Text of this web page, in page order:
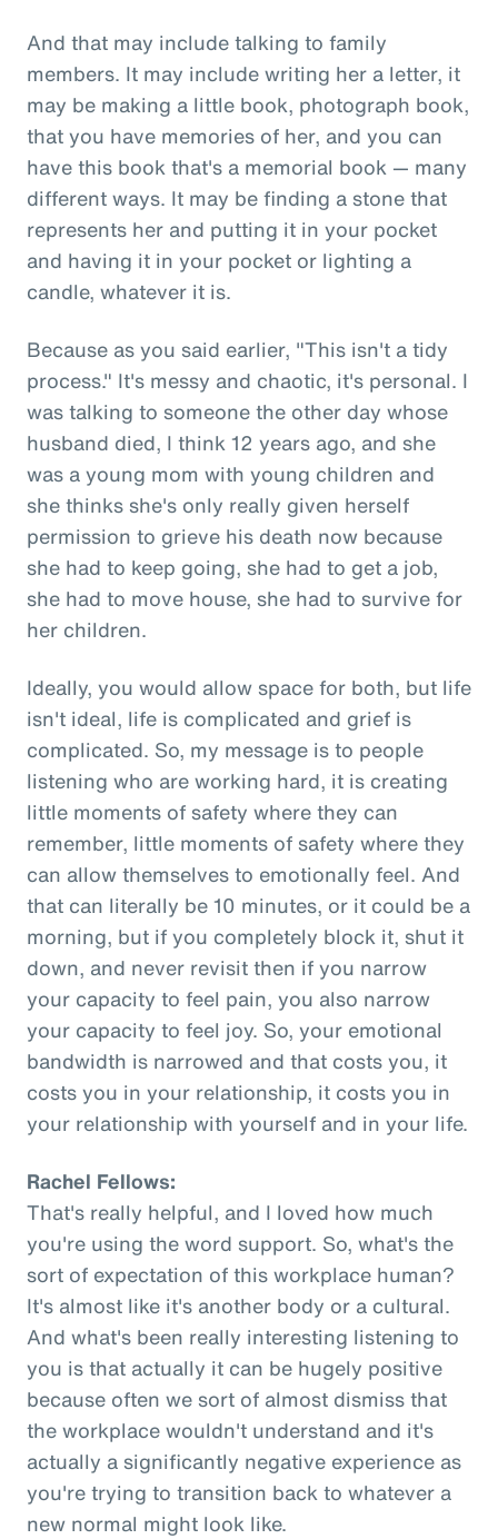
And that may include talking to family
members. It may include writing her a letter, it
may be making a little book, photograph book,
that you have memories of her, and you can
have this book that's a memorial book — many
different ways. It may be finding a stone that
represents her and putting it in your pocket
and having it in your pocket or lighting a
candle, whatever it is.
Because as you said earlier, "This isn't a tidy
process." It's messy and chaotic, it's personal. I
was talking to someone the other day whose
husband died, I think 12 years ago, and she
was a young mom with young children and
she thinks she's only really given herself
permission to grieve his death now because
she had to keep going, she had to get a job,
she had to move house, she had to survive for
her children.
Ideally, you would allow space for both, but life
isn't ideal, life is complicated and grief is
complicated. So, my message is to people
listening who are working hard, it is creating
little moments of safety where they can
remember, little moments of safety where they
can allow themselves to emotionally feel. And
that can literally be 10 minutes, or it could be a
morning, but if you completely block it, shut it
down, and never revisit then if you narrow
your capacity to feel pain, you also narrow
your capacity to feel joy. So, your emotional
bandwidth is narrowed and that costs you, it
costs you in your relationship, it costs you in
your relationship with yourself and in your life.
Rachel Fellows:
That's really helpful, and I loved how much
you're using the word support. So, what's the
sort of expectation of this workplace human?
It's almost like it's another body or a cultural.
And what's been really interesting listening to
you is that actually it can be hugely positive
because often we sort of almost dismiss that
the workplace wouldn't understand and it's
actually a significantly negative experience as
you're trying to transition back to whatever a
new normal might look like.